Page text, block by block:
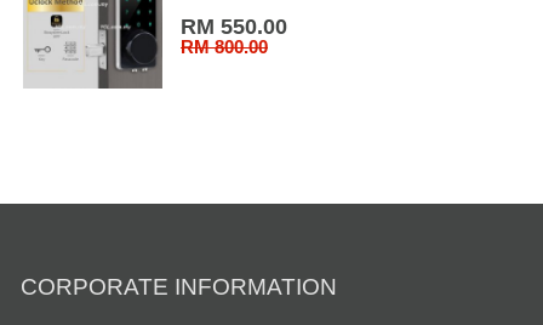
RM 550.00
RM 800.00
CORPORATE INFORMATION